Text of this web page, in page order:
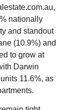
nationally
and standout
(10.9%) and
to grow at
Darwin
11.6%, as